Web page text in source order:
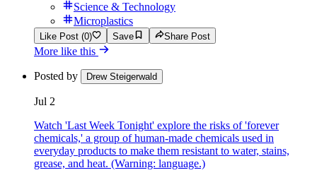
Science & Technology
Microplastics
Like Post (0) Save Share Post
More like this
Posted by Drew Steigerwald
Jul 2
Watch 'Last Week Tonight' explore the risks of 'forever
chemicals,' a group of human-made chemicals used in
everyday products to make them resistant to water, stains,
grease, and heat. (Warning: language.)